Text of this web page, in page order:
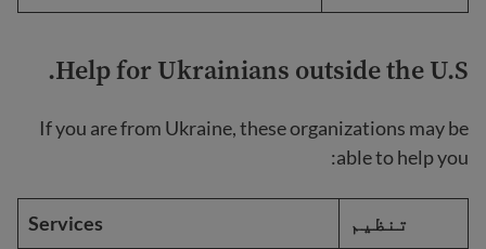
Help for Ukrainians outside the U.S.
If you are from Ukraine, these organizations may be
able to help you:
تنظیم Services